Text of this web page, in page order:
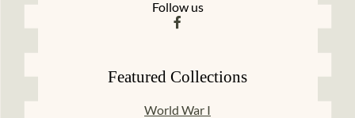
Follow us
Featured Collections
World War I